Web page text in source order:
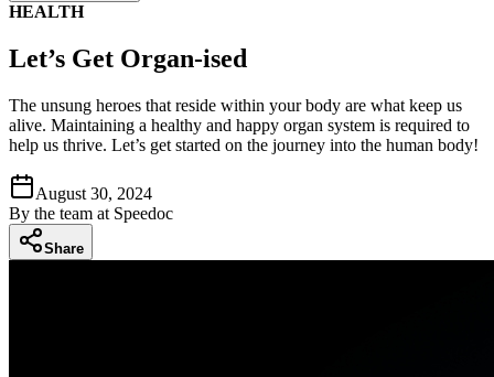
HEALTH
Let’s Get Organ-ised
The unsung heroes that reside within your body are what keep us
alive. Maintaining a healthy and happy organ system is required to
help us thrive. Let’s get started on the journey into the human body!
August 30, 2024
By the team at Speedoc
Share